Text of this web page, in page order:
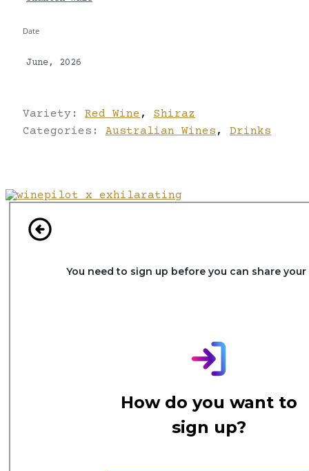
Date
June, 2026
Variety: Red Wine ,
Shiraz
Categories: Australian Wines , Drinks